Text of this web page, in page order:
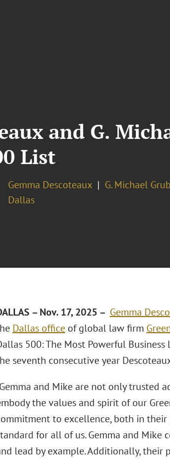
and G.
List
Gemma Descoteaux
G. Michael
Dallas
– Nov. 17, 2025 – Gemma
Dallas officeof global law firm
500: The Most Powerful
seventh consecutive year
and Mike are not only trusted
the values and spirit of our
to excellence, both in
for all of us. Gemma and
lead by example. Additionally, their